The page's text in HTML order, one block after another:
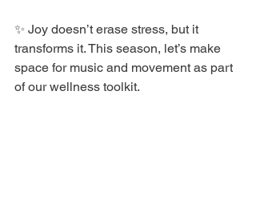
✨ Joy doesn’t erase stress, but it
transforms it. This season, let’s make
space for music and movement as part
of our wellness toolkit.